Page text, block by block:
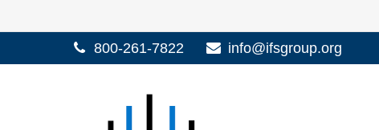
800-261-7822 info@ifsgroup.org